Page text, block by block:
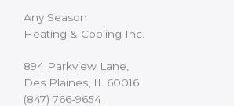
Any Season
Heating & Cooling Inc.
894 Parkview Lane,
Des Plaines, IL 60016
(847) 766-9654